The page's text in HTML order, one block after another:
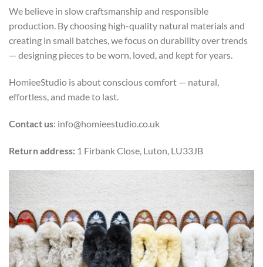
We believe in slow craftsmanship and responsible
production. By choosing high-quality natural materials and
creating in small batches, we focus on durability over trends
— designing pieces to be worn, loved, and kept for years.
HomieeStudio is about conscious comfort — natural,
effortless, and made to last.
Contact us: info@homieestudio.co.uk
Return address: 1 Firbank Close, Luton, LU33JB